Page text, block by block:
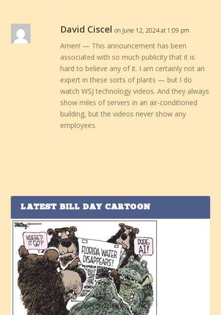
David Ciscel on June 12, 2024 at 1:09 pm
Amen! — This announcement has been
associated with so much publicity that it is
hard to believe any of it. I am certainly not an
expert in these sorts of plants — but I do
watch WSJ technology videos. And they always
show miles of servers in an air-conditioned
building, but the videos never show any
employees.
LATEST BILL DAY CARTOON